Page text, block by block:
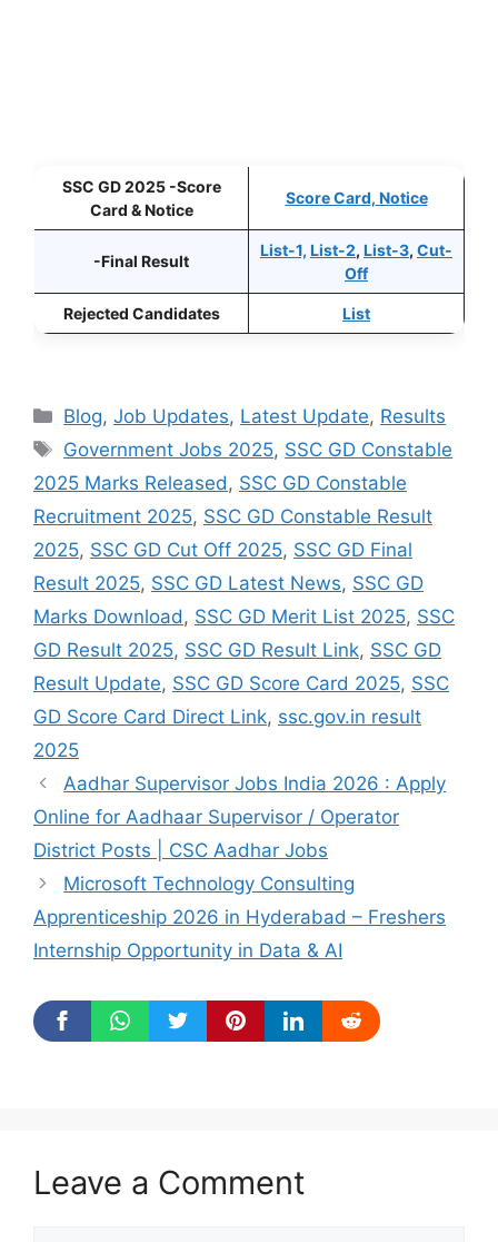
SSC GD 2025 -Score
Card & Notice
Score Card, Notice
-Final Result
List-1, List-2, List-3, Cut-
Off
Rejected Candidates List
Categories
Blog,Job Updates, Latest Update, Results
Tags
Government Jobs 2025, SSC GD Constable
2025 Marks Released, SSC GD Constable
Recruitment 2025, SSC GD Constable Result
2025, SSC GD Cut Off 2025, SSC GD Final
Result 2025, SSC GD Latest News, SSC GD
Marks Download, SSC GD Merit List 2025, SSC
GD Result 2025, SSC GD Result Link, SSC GD
Result Update, SSC GD Score Card 2025, SSC
GD Score Card Direct Link, ssc.gov.in result
2025
Aadhar Supervisor Jobs India 2026 : Apply
Online for Aadhaar Supervisor / Operator
District Posts | CSC Aadhar Jobs
Microsoft Technology Consulting
Apprenticeship 2026 in Hyderabad – Freshers
Internship Opportunity in Data & AI
Leave a Comment